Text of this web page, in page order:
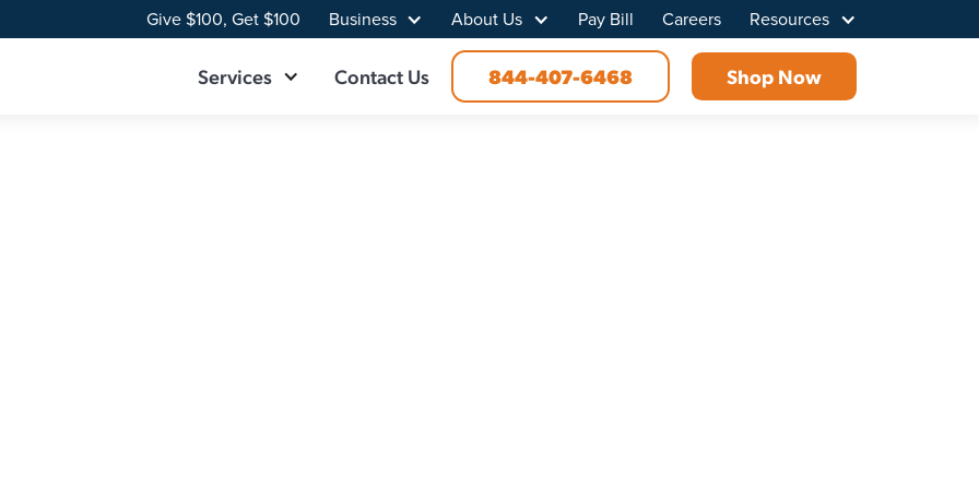
Give $100, Get $100 Business About Us Pay Bill Careers Resources
Services Contact Us 844-407-6468 Shop Now